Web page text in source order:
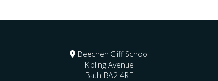
Beechen Cliff School
Kipling Avenue
Bath BA2 4RE